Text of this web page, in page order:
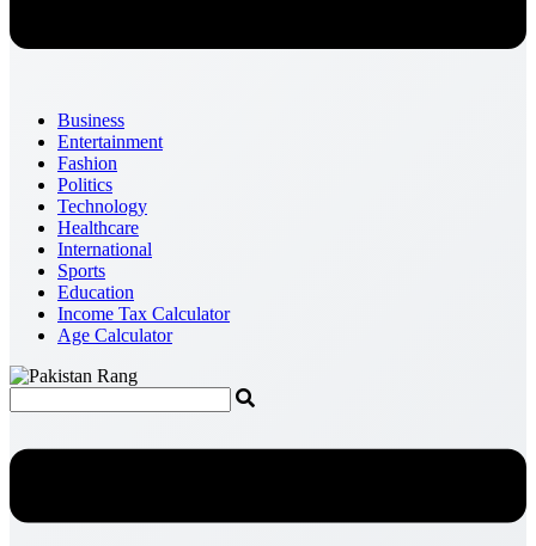
Business
Entertainment
Fashion
Politics
Technology
Healthcare
International
Sports
Education
Income Tax Calculator
Age Calculator